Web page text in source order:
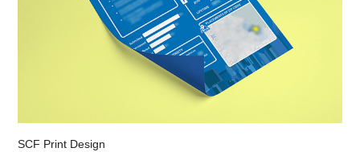
SCF Print Design